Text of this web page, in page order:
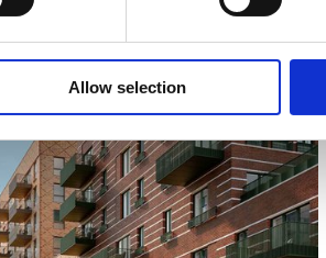
Allow selection